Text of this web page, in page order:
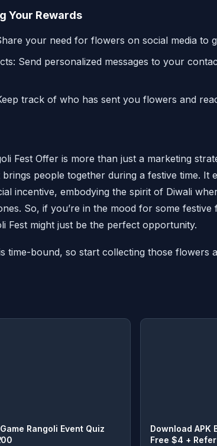
Your Rewards
your need for flowers on social media to
Send personalized messages to your
track of who has sent you flowers and
Fest Offer is more than just a marketing
people together during a festive time. It
incentive, embodying the spirit of Diwali
So, if you’re in the mood for some
Fest might just be the perfect opportunity.
time-bound, so start collecting those flowers
Rangoli Event Quiz
Download APK
Free $4 +